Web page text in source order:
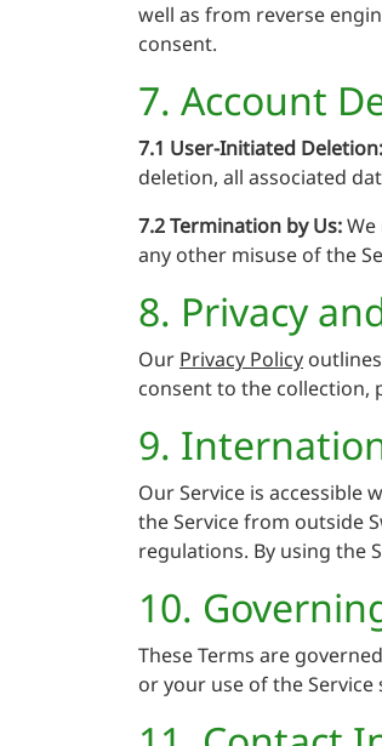
well as from reverse
consent.
7. Account
7.1 User-Initiated Deletion:
deletion, all associated
7.2 Termination by Us:
any other misuse of the
8. Privacy
Our Privacy Policy
consent to the collection,
9.
Our Service is
the Service from outside
regulations. By using the
10.
These Terms are
or your use of the